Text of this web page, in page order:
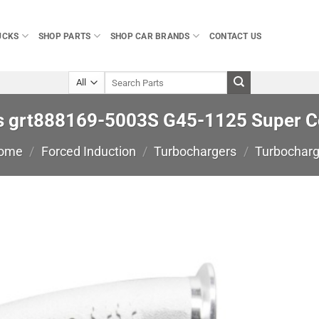
SHOP PARTS SHOP CAR BRANDS CONTACT US
grt888169-5003S G45-1125 Super
/ Forced Induction / Turbochargers /